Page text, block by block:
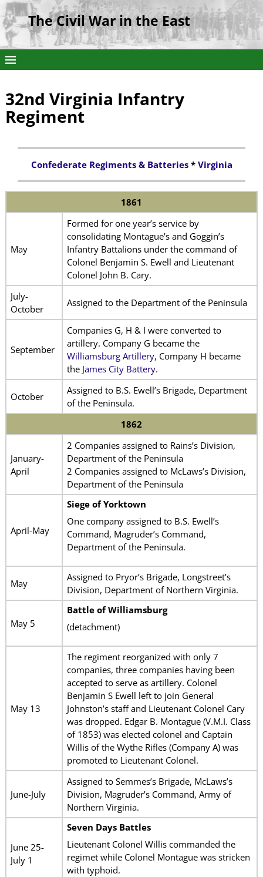
The Civil War in the East
32nd Virginia Infantry
Regiment
Confederate Regiments & Batteries* Virginia
1861
May
Formed for one year’s service by
consolidating Montague’s and Goggin’s
Infantry Battalions under the command of
Colonel Benjamin S. Ewell and Lieutenant
Colonel John B. Cary.
July-
October
Assigned to the Department of the Peninsula
September
Companies G, H & I were converted to
artillery. Company G became the
Williamsburg Artillery, Company H became
the James City Battery.
October
Assigned to B.S. Ewell’s Brigade, Department
of the Peninsula.
1862
January-
April
2 Companies assigned to Rains’s Division,
Department of the Peninsula
2 Companies assigned to McLaws’s Division,
Department of the Peninsula
April-May
Siege of Yorktown
One company assigned to B.S. Ewell’s
Command, Magruder’s Command,
Department of the Peninsula.
May
Assigned to Pryor’s Brigade, Longstreet’s
Division, Department of Northern Virginia.
May 5
Battle of Williamsburg
(detachment)
May 13
The regiment reorganized with only 7
companies, three companies having been
accepted to serve as artillery. Colonel
Benjamin S Ewell left to join General
Johnston’s staff and Lieutenant Colonel Cary
was dropped. Edgar B. Montague (V.M.I. Class
of 1853) was elected colonel and Captain
Willis of the Wythe Rifles (Company A) was
promoted to Lieutenant Colonel.
June-July
Assigned to Semmes’s Brigade, McLaws’s
Division, Magruder’s Command, Army of
Northern Virginia.
June 25-
July 1
Seven Days Battles
Lieutenant Colonel Willis commanded the
regimet while Colonel Montague was stricken
with typhoid.